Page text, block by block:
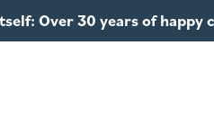
Over 30 years of happy